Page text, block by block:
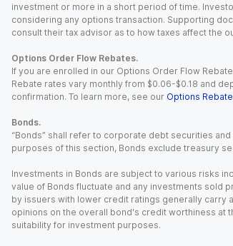
investment or more in a short period of time.
considering any options transaction. Supporting
consult their tax advisor as to how taxes affect the
Options Order Flow Rebates.
If you are enrolled in our Options Order Flow
Rebate rates vary monthly from $0.06-$0.18 and
confirmation. To learn more, see our Options
Bonds.
“Bonds” shall refer to corporate debt securities
purposes of this section, Bonds exclude treasury
Investments in Bonds are subject to various risks
value of Bonds fluctuate and any investments sold
by issuers with lower credit ratings generally carry
opinions on the overall bond's credit worthiness at
suitability for investment purposes.